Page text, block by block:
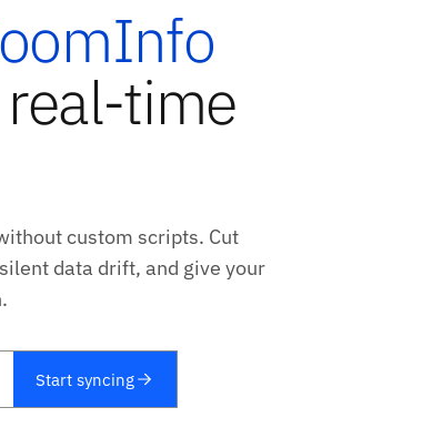
time
custom scripts. Cut
data drift, and give your
Start syncing